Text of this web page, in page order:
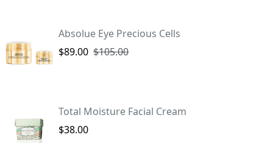
Absolue Eye Precious Cells
$89.00 $105.00
Total Moisture Facial Cream
$38.00